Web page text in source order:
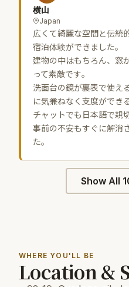
横山
Japan
広くて綺麗な空間と伝統
宿泊体験ができました。
建物の中はもちろん、窓
って素敵です。
洗面台の鏡が裏表で使え
に気兼ねなく支度ができ
チャットでも日本語で親
事前の不安もすぐに解消
た。
Show All
WHERE YOU'LL BE
Location &